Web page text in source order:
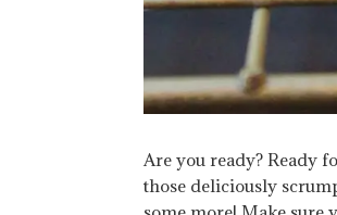
Are you ready? Ready
those deliciously